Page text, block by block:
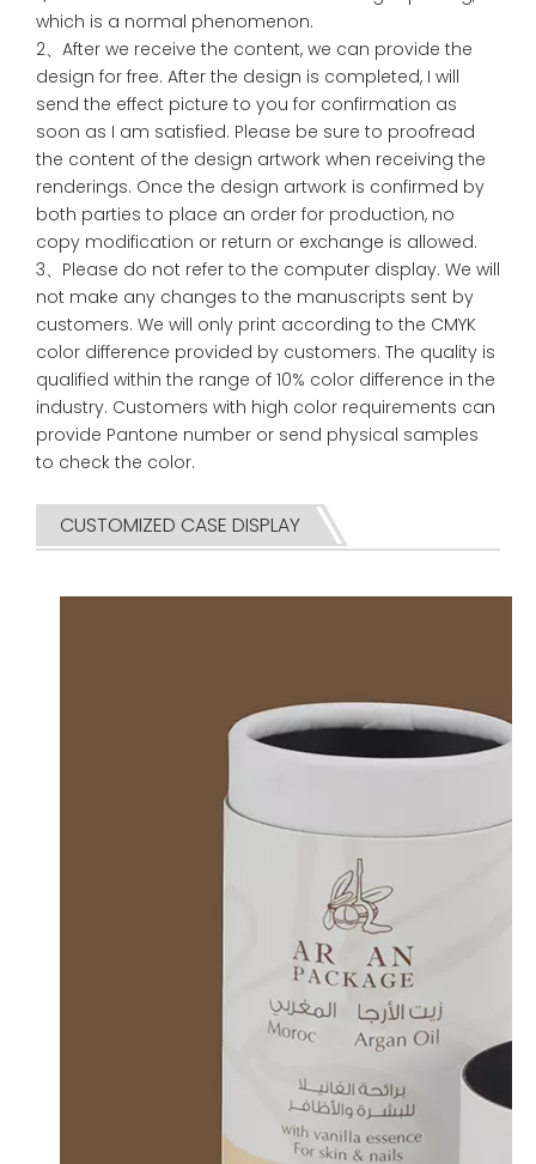
which is a normal phenomenon.
2、After we receive the content, we can provide the
design for free. After the design is completed, I will
send the effect picture to you for confirmation as
soon as I am satisfied. Please be sure to proofread
the content of the design artwork when receiving the
renderings. Once the design artwork is confirmed by
both parties to place an order for production, no
copy modification or return or exchange is allowed.
3、Please do not refer to the computer display. We will
not make any changes to the manuscripts sent by
customers. We will only print according to the CMYK
color difference provided by customers. The quality is
qualified within the range of 10% color difference in the
industry. Customers with high color requirements can
provide Pantone number or send physical samples
to check the color.
CUSTOMIZED CASE DISPLAY